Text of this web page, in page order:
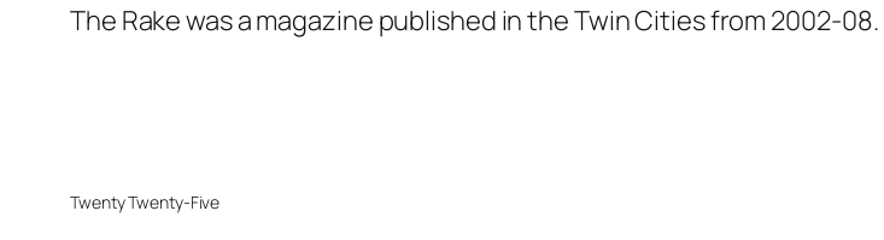
The Rake was a magazine published in the Twin Cities from 2002-08.
Twenty Twenty-Five